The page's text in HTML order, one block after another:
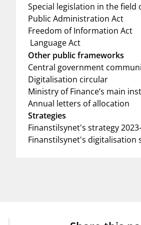
Special legislation in the field
Public Administration Act
Freedom of Information Act
Language Act
Other public frameworks
Central government
Digitalisation circular
Ministry of Finance’s main
Annual letters of allocation
Strategies
Finanstilsynet's strategy
Finanstilsynet's digitalisation